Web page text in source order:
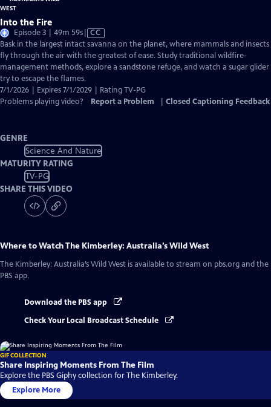
Into the Fire
Episode 3 | 49m 59sVideo
has
Closed
Captions
CC
Bask in the largest intact savanna on the planet, where mammals and insects
fly through the air with the greatest of ease. Study traditional wildfire-
management methods, explore a sandstone refuge, and watch a sugar glider
try to escape the flames.
7/1/2026 | Expires 7/1/2029 | Rating TV-PG
Problems playing video?
Report a Problem Closed Captioning Feedback
GENRE
Science And Nature
MATURITY RATING
TV-PG
SHARE THIS VIDEO
Where to WatchThe Kimberley: Australia’s Wild West
The Kimberley: Australia’s Wild West is available to stream on pbs.org and the
PBS app.
Download the PBS app
Check Your Local Broadcast Schedule
GIF COLLECTION
Share Inspiring Moments From The Film
Explore the PBS Giphy collection for The Kimberley.
Explore More